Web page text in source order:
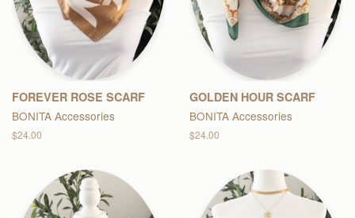
FOREVER ROSE SCARF
BONITA Accessories
Regular
$24.00
GOLDEN HOUR SCARF
BONITA Accessories
Regular
$24.00